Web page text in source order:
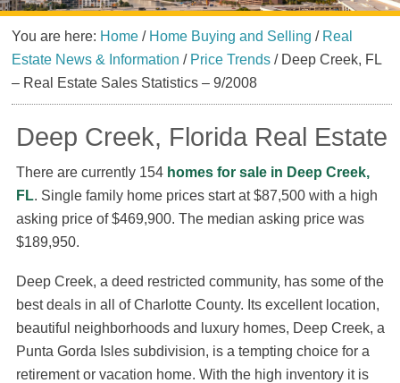
You are here: Home / Home Buying and Selling / Real
Estate News & Information / Price Trends /Deep Creek, FL
– Real Estate Sales Statistics – 9/2008
Deep Creek, Florida Real Estate
There are currently 154 homes for sale in Deep Creek,
FL. Single family home prices start at $87,500 with a high
asking price of $469,900. The median asking price was
$189,950.
Deep Creek, a deed restricted community, has some of the
best deals in all of Charlotte County. Its excellent location,
beautiful neighborhoods and luxury homes, Deep Creek, a
Punta Gorda Isles subdivision, is a tempting choice for a
retirement or vacation home. With the high inventory it is